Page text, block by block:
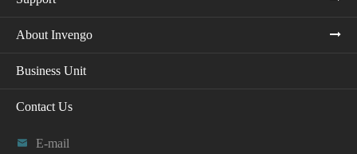
About Invengo
Business Unit
Contact Us

E-mail